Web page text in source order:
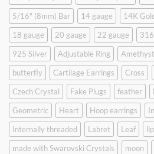
5/16" (8mm) Bar
14 gauge 14K
18 gauge
20 gauge 22 gauge
925 Silver
Adjustable Ring Amethyst
butterfly
Cartilage Earrings Cross
Czech Crystal
Fake Plugs feather
Geometric
Heart Hoop earrings
Internally threaded
Labret Leaf
made with Swarovski Crystals
moon